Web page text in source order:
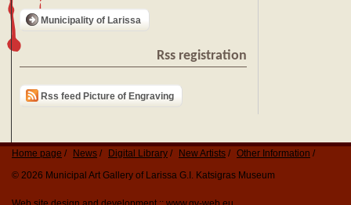
Municipality of Larissa
Rss registration
Rss feed Picture of Engraving
Home page News Digital Library New Artists
Other Information
© 2026 Municipal Art Gallery of Larissa G.I. Katsigras Museum